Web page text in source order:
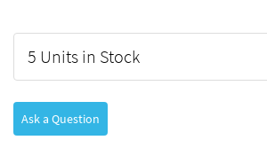
5 Units in Stock
Ask a Question